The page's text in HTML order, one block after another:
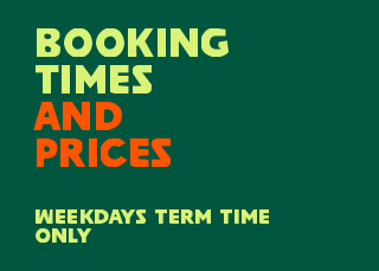
BOOKING
times
and
prices
weekdays TERM TIME
ONLY